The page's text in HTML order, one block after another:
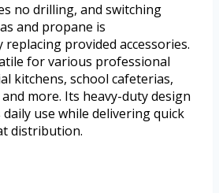
no drilling, and switching
and propane is
provided accessories.
for various professional
kitchens, school cafeterias,
more. Its heavy-duty design
use while delivering quick
distribution.